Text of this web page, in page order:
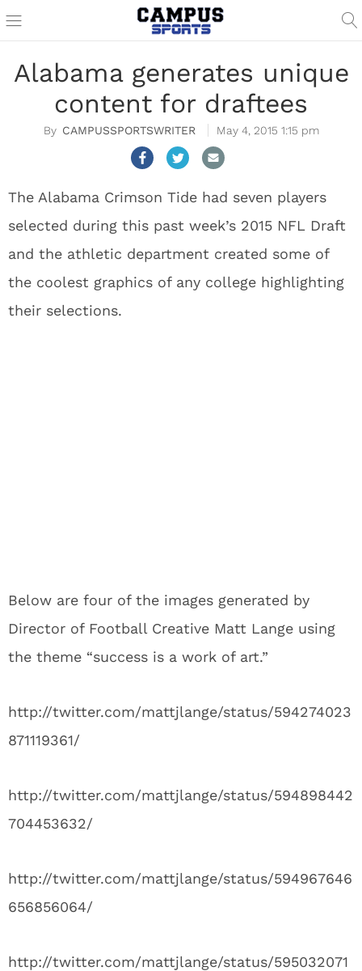
Alabama generates unique
content for draftees
CAMPUSSPORTSWRITER May 4, 2015 1:15 pm
The Alabama Crimson Tide had seven players
selected during this past week’s 2015 NFL Draft
and the athletic department created some of
the coolest graphics of any college highlighting
their selections.
Below are four of the images generated by
Director of Football Creative Matt Lange using
the theme “success is a work of art.”
http://twitter.com/mattjlange/status/594274023
871119361/
http://twitter.com/mattjlange/status/594898442
704453632/
http://twitter.com/mattjlange/status/594967646
656856064/
http://twitter.com/mattjlange/status/595032071